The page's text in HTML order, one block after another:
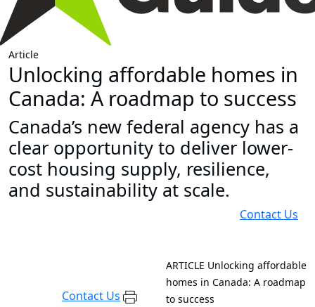
Article
Unlocking affordable homes in
Canada: A roadmap to success
Canada’s new federal agency has a
clear opportunity to deliver lower-
cost housing supply, resilience,
and sustainability at scale.
Contact Us
Contact Us
ARTICLE Unlocking affordable
homes in Canada: A roadmap
to success